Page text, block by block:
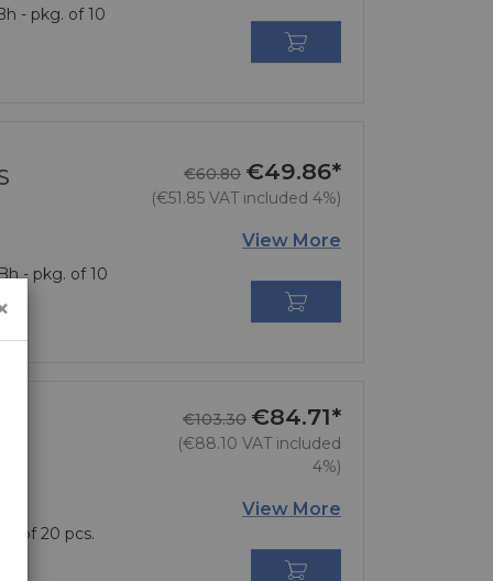
- pkg. of 10

- pkg. of 10
Regular price
€60.80 Price
€49.86*
(€51.85 VAT included 4%)
View More

of 20 pcs.
Regular price
€103.30 Price
€84.71*
(€88.10 VAT included
4%)
View More
